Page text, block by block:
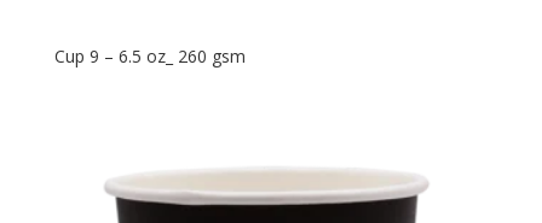
Cup 9 – 6.5 oz_ 260 gsm